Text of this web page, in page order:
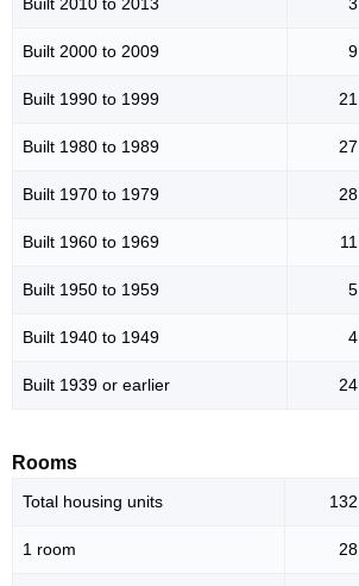
Built 2010 to 2013 3
Built 2000 to 2009 9
Built 1990 to 1999 21
Built 1980 to 1989 27
Built 1970 to 1979 28
Built 1960 to 1969 11
Built 1950 to 1959 5
Built 1940 to 1949 4
Built 1939 or earlier 24
Rooms
Total housing units 132
1 room 28